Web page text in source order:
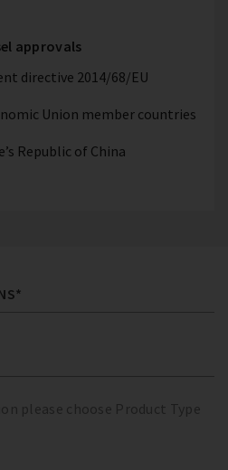
approvals
directive 2014/68/EU
Union member countries
Republic of China
please choose Product Type